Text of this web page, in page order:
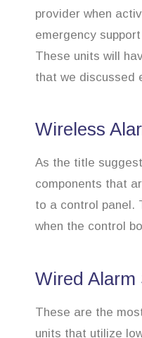
provider when
emergency
These units will
that we discussed
Wireless
As the title
components that
to a control panel.
when the control
Wired Alarm
These are the
units that utilize